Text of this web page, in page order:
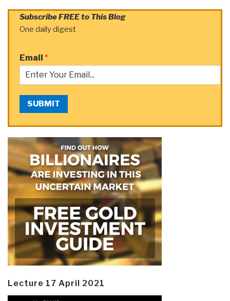
Subscribe FREE to This Blog
One daily digest
Email *
SUBMIT
Lecture 17 April 2021